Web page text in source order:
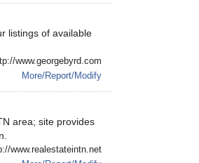
listings of available
www.georgebyrd.com
More/Report/Modify
area; site provides
www.realestateintn.net